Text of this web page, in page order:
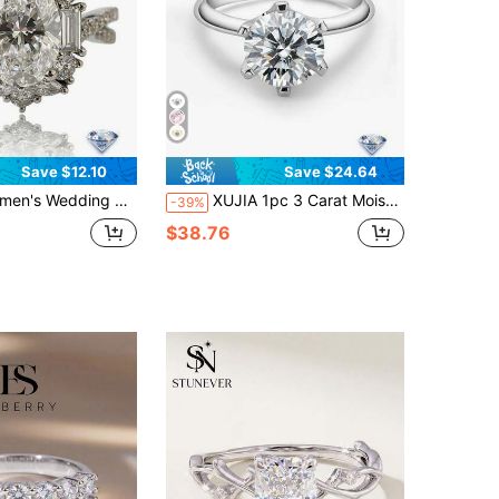
Save $12.10
Moissanite, Bohemian Palace Style, Luxury Engagement/Wedding/Anniversary/Valentine's Day Gift, Comes With Moissanite Certificate And Elegant Gift Box
Save $24.64
-39% XUJIA 1pc 3 Carat Moissanite Ring Perfect Cut D Color VVS1 9mm Round, 925 Sterling Silver Classic Engagement Wedding Anniversary Gift Women's Jewelry Gift
$38.76